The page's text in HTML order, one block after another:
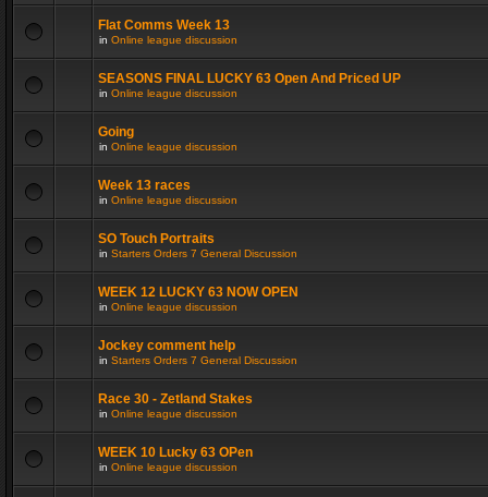
Flat Comms Week 13
in Online league discussion
SEASONS FINAL LUCKY 63 Open And Priced UP
in Online league discussion
Going
in Online league discussion
Week 13 races
in Online league discussion
SO Touch Portraits
in Starters Orders 7 General Discussion
WEEK 12 LUCKY 63 NOW OPEN
in Online league discussion
Jockey comment help
in Starters Orders 7 General Discussion
Race 30 - Zetland Stakes
in Online league discussion
WEEK 10 Lucky 63 OPen
in Online league discussion